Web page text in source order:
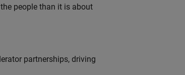
people than it is about
partnerships, driving